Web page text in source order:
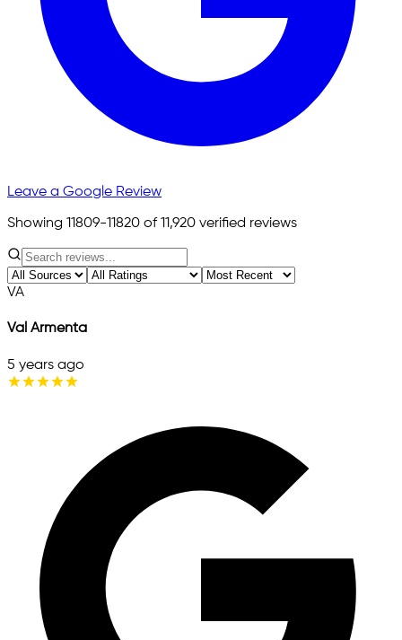
Leave a Google Review
Showing 11809-11820 of 11,920 verified reviews
VA
Val Armenta
5 years ago